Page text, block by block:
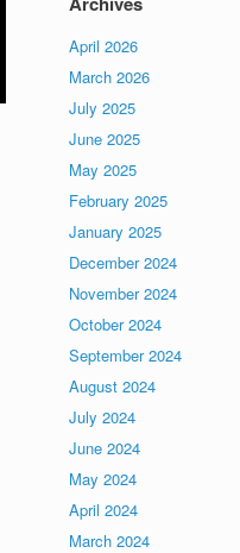
April 2026
March 2026
July 2025
June 2025
May 2025
February 2025
January 2025
December 2024
November 2024
October 2024
September 2024
August 2024
July 2024
June 2024
May 2024
April 2024
March 2024